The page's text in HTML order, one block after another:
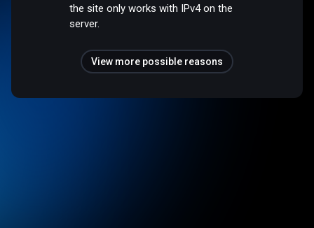
the site only works with IPv4 on the
server.
View more possible reasons